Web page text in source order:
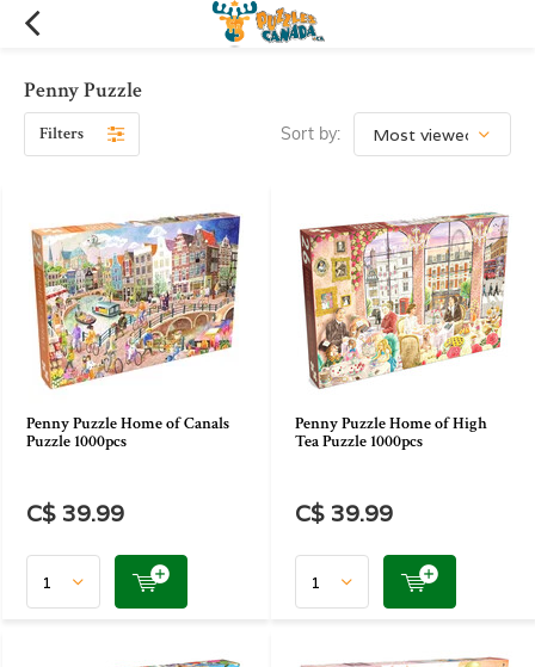
Penny Puzzle
Filters Sort by:
Penny Puzzle Home of Canals
Puzzle 1000pcs
C$ 39.99
Penny Puzzle Home of High
Tea Puzzle 1000pcs
C$ 39.99